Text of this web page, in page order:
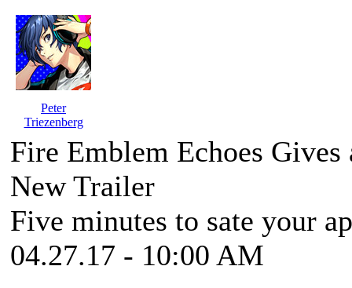
Peter
Triezenberg
Fire Emblem Echoes
New Trailer
Five minutes to sate your
04.27.17 - 10:00 AM